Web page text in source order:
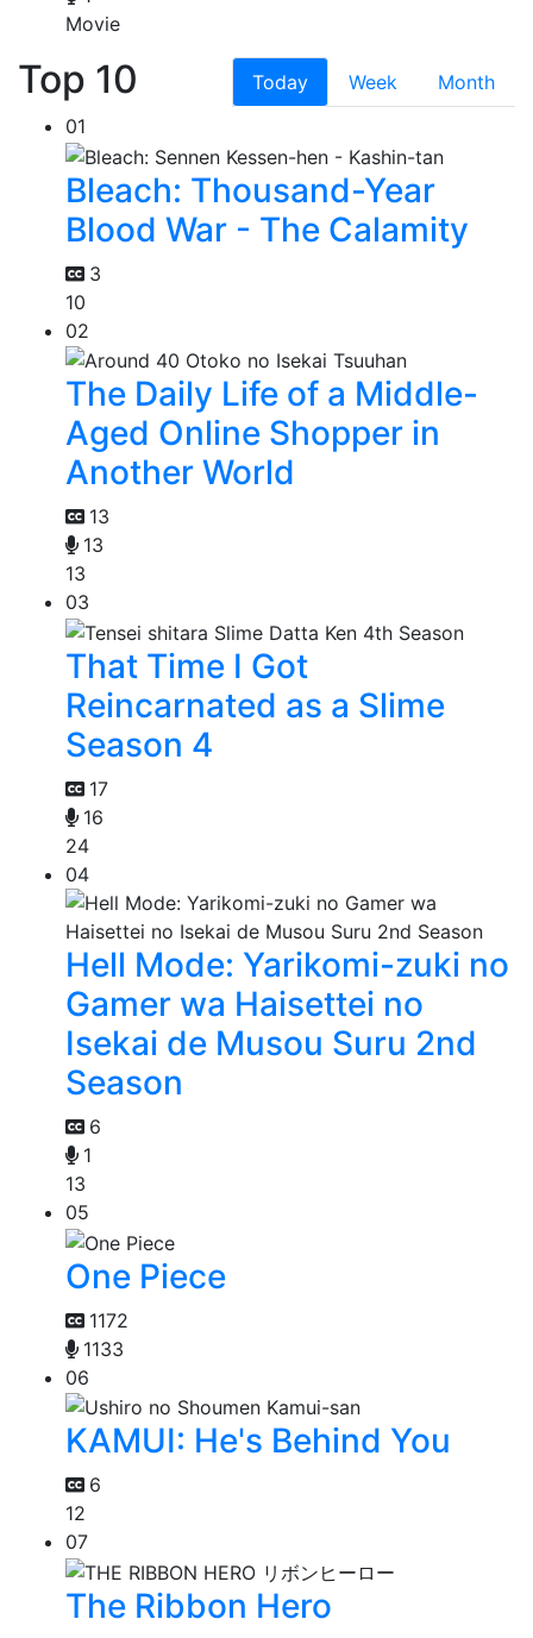
Movie
Top 10 Today Week
Month
01
Bleach: Thousand-Year
Blood War - The Calamity
3
10
02
The Daily Life of a Middle-
Aged Online Shopper in
Another World
13
13
13
03
That Time I Got
Reincarnated as a Slime
Season 4
17
16
24
04
Hell Mode: Yarikomi-zuki no
Gamer wa Haisettei no
Isekai de Musou Suru 2nd
Season
6
1
13
05
One Piece
1172
1133
06
KAMUI: He's Behind You
6
12
07
The Ribbon Hero